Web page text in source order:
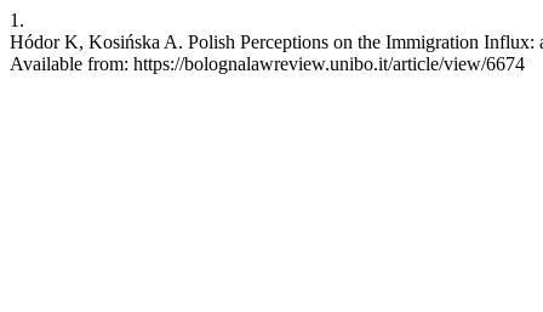
1.
Hódor K, Kosińska A. Polish Perceptions on the Immigration
Available from: https://bolognalawreview.unibo.it/article/view/6674